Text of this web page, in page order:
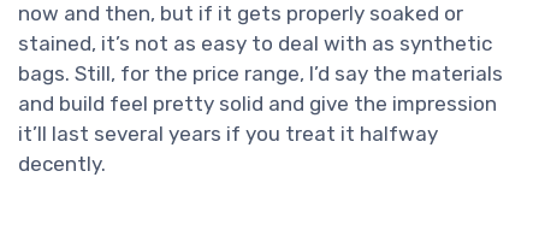
now and then, but if it gets properly soaked or
stained, it’s not as easy to deal with as synthetic
bags. Still, for the price range, I’d say the materials
and build feel pretty solid and give the impression
it’ll last several years if you treat it halfway
decently.